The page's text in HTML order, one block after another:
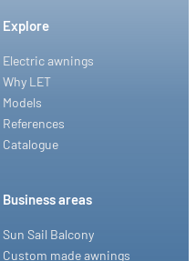
Explore
Electric awnings
Why LET
Models
References
Catalogue
Business areas
Sun Sail Balcony
Custom made awnings